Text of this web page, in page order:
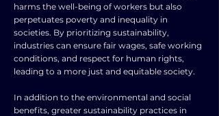
harms the well-being of workers but also
perpetuates poverty and inequality in
societies. By prioritizing sustainability,
industries can ensure fair wages, safe working
conditions, and respect for human rights,
leading to a more just and equitable society.
In addition to the environmental and social
benefits, greater sustainability practices in